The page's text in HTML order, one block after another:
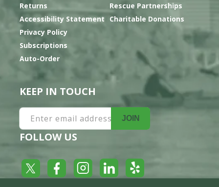
Returns
Accessibility Statement
Privacy Policy
Subscriptions
Auto-Order
Rescue Partnerships
Charitable Donations
KEEP IN TOUCH
Enter email address JOIN
FOLLOW US
Twitter FacebookInstagramLinkedInYelp